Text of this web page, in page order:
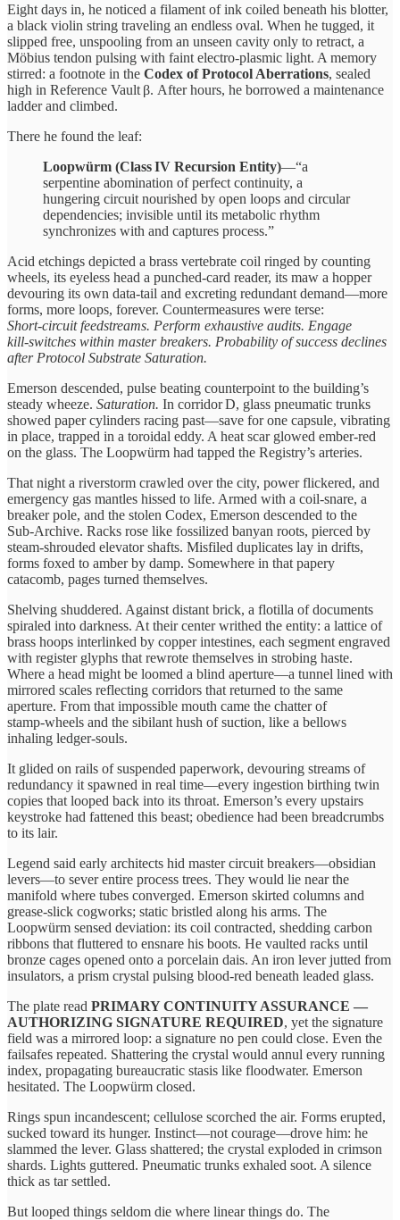
Eight days in, he noticed a filament of ink coiled beneath his blotter,
a black violin string traveling an endless oval. When he tugged, it
slipped free, unspooling from an unseen cavity only to retract, a
Möbius tendon pulsing with faint electro‑plasmic light. A memory
stirred: a footnote in the Codex of Protocol Aberrations, sealed
high in Reference Vault β. After hours, he borrowed a maintenance
ladder and climbed.
There he found the leaf:
Loopwürm (Class IV Recursion Entity)—“a
serpentine abomination of perfect continuity, a
hungering circuit nourished by open loops and circular
dependencies; invisible until its metabolic rhythm
synchronizes with and captures process.”
Acid etchings depicted a brass vertebrate coil ringed by counting
wheels, its eyeless head a punched‑card reader, its maw a hopper
devouring its own data‑tail and excreting redundant demand—more
forms, more loops, forever. Countermeasures were terse:
Short‑circuit feedstreams. Perform exhaustive audits. Engage
kill‑switches within master breakers. Probability of success declines
after Protocol Substrate Saturation.
Emerson descended, pulse beating counterpoint to the building’s
steady wheeze. Saturation. In corridor D, glass pneumatic trunks
showed paper cylinders racing past—save for one capsule, vibrating
in place, trapped in a toroidal eddy. A heat scar glowed ember‑red
on the glass. The Loopwürm had tapped the Registry’s arteries.
That night a riverstorm crawled over the city, power flickered, and
emergency gas mantles hissed to life. Armed with a coil‑snare, a
breaker pole, and the stolen Codex, Emerson descended to the
Sub‑Archive. Racks rose like fossilized banyan roots, pierced by
steam‑shrouded elevator shafts. Misfiled duplicates lay in drifts,
forms foxed to amber by damp. Somewhere in that papery
catacomb, pages turned themselves.
Shelving shuddered. Against distant brick, a flotilla of documents
spiraled into darkness. At their center writhed the entity: a lattice of
brass hoops interlinked by copper intestines, each segment engraved
with register glyphs that rewrote themselves in strobing haste.
Where a head might be loomed a blind aperture—a tunnel lined with
mirrored scales reflecting corridors that returned to the same
aperture. From that impossible mouth came the chatter of
stamp‑wheels and the sibilant hush of suction, like a bellows
inhaling ledger‑souls.
It glided on rails of suspended paperwork, devouring streams of
redundancy it spawned in real time—every ingestion birthing twin
copies that looped back into its throat. Emerson’s every upstairs
keystroke had fattened this beast; obedience had been breadcrumbs
to its lair.
Legend said early architects hid master circuit breakers—obsidian
levers—to sever entire process trees. They would lie near the
manifold where tubes converged. Emerson skirted columns and
grease‑slick cogworks; static bristled along his arms. The
Loopwürm sensed deviation: its coil contracted, shedding carbon
ribbons that fluttered to ensnare his boots. He vaulted racks until
bronze cages opened onto a porcelain dais. An iron lever jutted from
insulators, a prism crystal pulsing blood‑red beneath leaded glass.
The plate read PRIMARY CONTINUITY ASSURANCE —
AUTHORIZING SIGNATURE REQUIRED, yet the signature
field was a mirrored loop: a signature no pen could close. Even the
failsafes repeated. Shattering the crystal would annul every running
index, propagating bureaucratic stasis like floodwater. Emerson
hesitated. The Loopwürm closed.
Rings spun incandescent; cellulose scorched the air. Forms erupted,
sucked toward its hunger. Instinct—not courage—drove him: he
slammed the lever. Glass shattered; the crystal exploded in crimson
shards. Lights guttered. Pneumatic trunks exhaled soot. A silence
thick as tar settled.
But looped things seldom die where linear things do. The